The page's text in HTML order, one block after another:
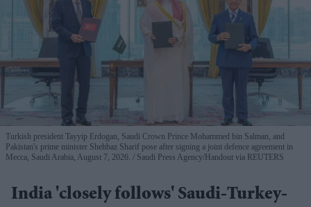
Turkish president Tayyip Erdogan, Saudi Crown Prince Mohammed bin Salman, and
Pakistan's prime minister Shehbaz Sharif pose after signing a joint defence agreement in
Mecca, Saudi Arabia, August 7, 2026.
Saudi Press Agency/Handout via REUTERS
India 'closely follows' Saudi-Turkey-